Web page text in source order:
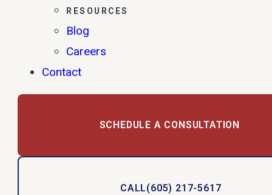
RESOURCES
Blog
Careers
Contact
SCHEDULE A CONSULTATION
CALL(605) 217-5617